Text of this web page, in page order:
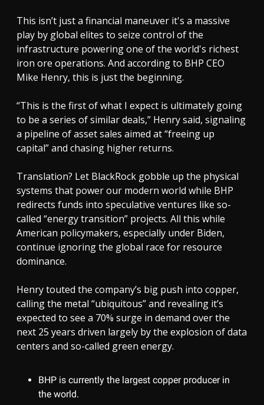
This isn’t just a financial maneuver it's a massive
play by global elites to seize control of the
infrastructure powering one of the world's richest
iron ore operations. And according to BHP CEO
Mike Henry, this is just the beginning.
“This is the first of what I expect is ultimately going
to be a series of similar deals,” Henry said, signaling
a pipeline of asset sales aimed at “freeing up
capital” and chasing higher returns.
Translation? Let BlackRock gobble up the physical
systems that power our modern world while BHP
redirects funds into speculative ventures like so-
called “energy transition” projects. All this while
American policymakers, especially under Biden,
continue ignoring the global race for resource
dominance.
Henry touted the company’s big push into copper,
calling the metal “ubiquitous” and revealing it’s
expected to see a 70% surge in demand over the
next 25 years driven largely by the explosion of data
centers and so-called green energy.
BHP is currently the largest copper producer in
the world.